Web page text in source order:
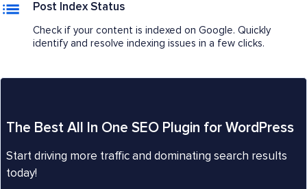
Post Index Status
Check if your content is indexed on Google. Quickly
identify and resolve indexing issues in a few clicks.
The Best All In One SEO Plugin for WordPress
Start driving more traffic and dominating search results
today!